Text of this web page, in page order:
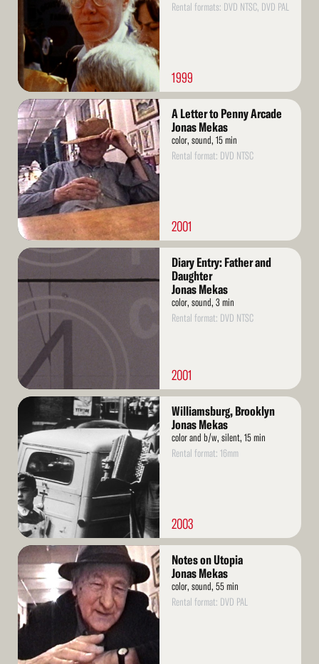
Rental formats: DVD NTSC, DVD PAL
1999
Read
More
A Letter to Penny Arcade
Jonas Mekas
color, sound, 15 min
Rental format: DVD NTSC
2001
Read
Diary Entry: Father and
Daughter
Jonas Mekas
color, sound, 3 min
Rental format: DVD NTSC
2001
Read
More
Williamsburg, Brooklyn
Jonas Mekas
color and b/w, silent, 15 min
Rental format: 16mm
2003
Read
More
Notes on Utopia
Jonas Mekas
color, sound, 55 min
Rental format: DVD PAL